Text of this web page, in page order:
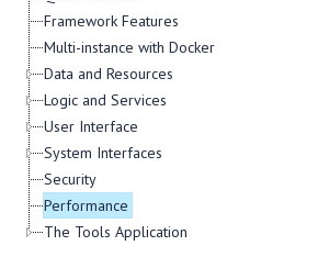
Framework Features
Multi-instance with Docker
Data and Resources
Logic and Services
User Interface
System Interfaces
Security
Performance
The Tools Application